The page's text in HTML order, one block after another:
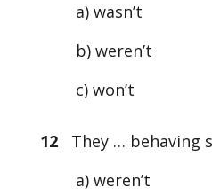
a) wasn’t
b) weren’t
c) won’t
12They … behaving
a) weren’t